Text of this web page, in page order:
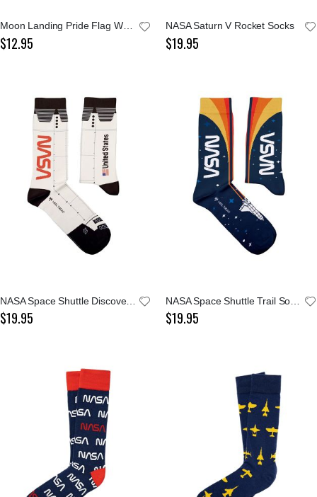
Moon Landing Pride Flag Women's Crew Sock
$12.95
NASA Saturn V Rocket Socks
$19.95
NASA Space Shuttle Discovery Socks
$19.95 $19.95